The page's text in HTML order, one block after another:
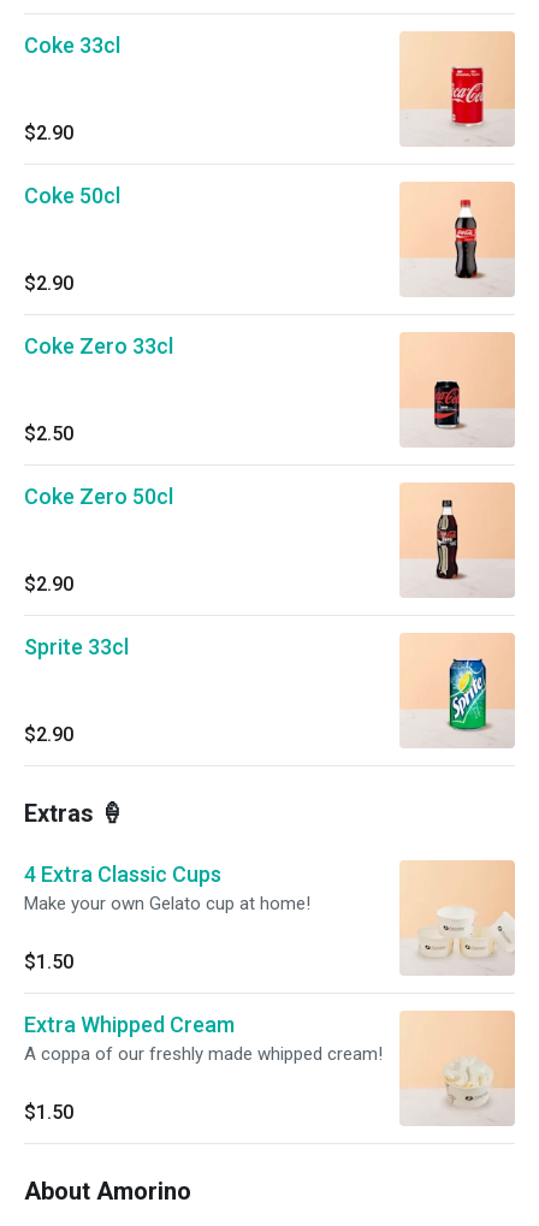
Coke 33cl
$2.90
Coke 50cl
$2.90
Coke Zero 33cl
$2.50
Coke Zero 50cl
$2.90
Sprite 33cl
$2.90
Extras 🍦
4 Extra Classic Cups
Make your own Gelato cup at home!
$1.50
Extra Whipped Cream
A coppa of our freshly made whipped cream!
$1.50
About Amorino